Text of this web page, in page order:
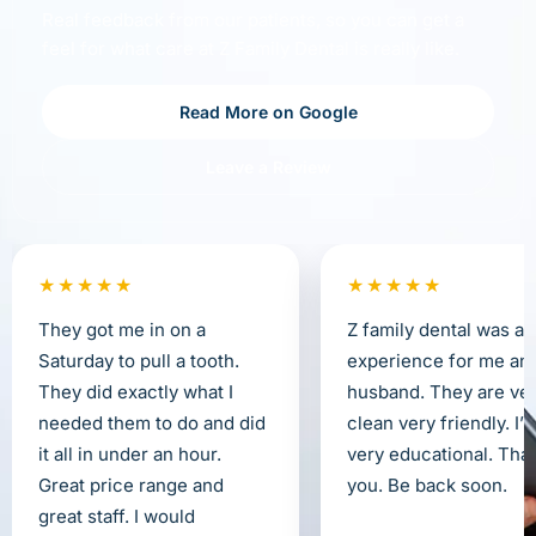
Read More on Google
★★★★★
They got me in on a
Saturday to pull a tooth.
They did exactly what I
needed them to do and did
it all in under an hour.
Great price range and
great staff. I would
★★★★★
Z family dental was a
experience for me
husband. They are
clean very friendly.
very educational.
you. Be back soon.